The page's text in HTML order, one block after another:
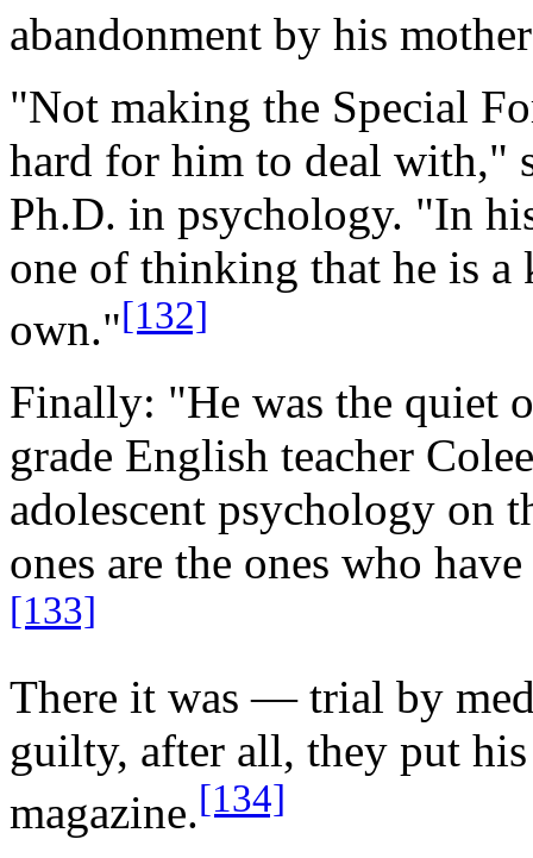
abandonment by his
"Not making the Special
hard for him to deal with,"
Ph.D. in psychology. "In
one of thinking that he is
own."[132]
Finally: "He was the quiet
grade English teacher
adolescent psychology on
ones are the ones who
[133]
There it was — trial by
guilty, after all, they put
magazine.[134]